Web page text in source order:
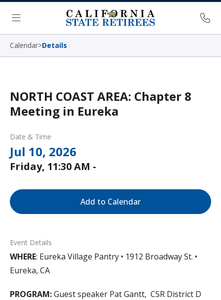
Skip Navigation
Menu
Calendar>Details
NORTH COAST AREA: Chapter 8
Meeting in Eureka
Date & Time
Jul 10, 2026
Friday, 11:30 AM -
Add to Calendar
Event Details
WHERE: Eureka Village Pantry • 1912 Broadway St. •
Eureka, CA
PROGRAM:Guest speaker Pat Gantt, CSR District D